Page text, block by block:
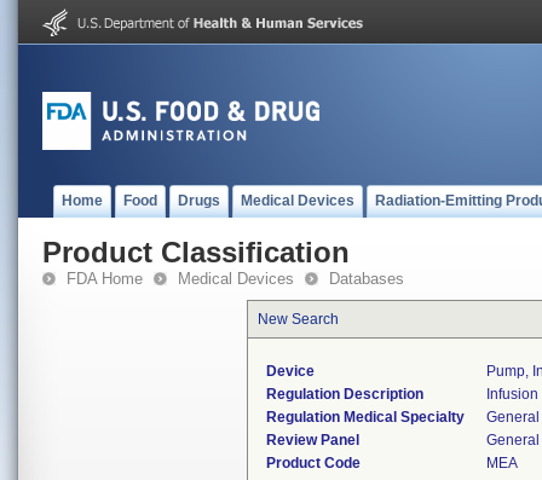
Home Food Drugs Medical Devices Radiation-Emitting
Product Classification
FDA Home Medical Devices Databases
New Search
Device
Pump,
Regulation Description
Regulation Medical Specialty
Review Panel
Product Code
MEA